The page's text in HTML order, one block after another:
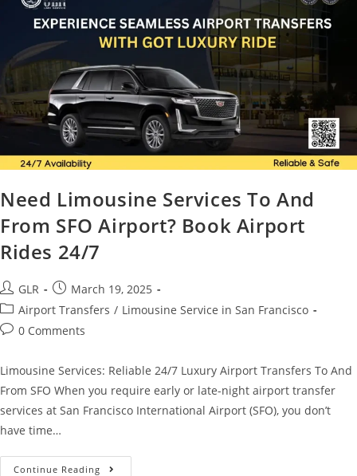
Need Limousine Services To And
From SFO Airport? Book Airport
Rides 24/7
GLR
March 19, 2025
Airport Transfers / Limousine Service in San Francisco
0 Comments
Limousine Services: Reliable 24/7 Luxury Airport Transfers To And
From SFO When you require early or late-night airport transfer
services at San Francisco International Airport (SFO), you don’t
have time…
Continue Reading